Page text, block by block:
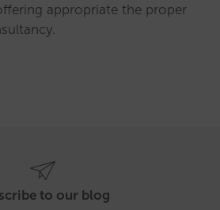
appropriate the proper
to our blog